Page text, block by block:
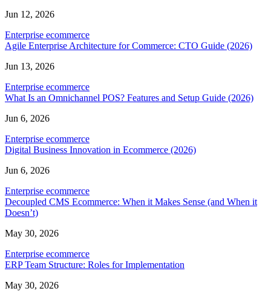
Jun 12, 2026
Enterprise ecommerce
Agile Enterprise Architecture for Commerce: CTO Guide (2026)
Jun 13, 2026
Enterprise ecommerce
What Is an Omnichannel POS? Features and Setup Guide (2026)
Jun 6, 2026
Enterprise ecommerce
Digital Business Innovation in Ecommerce (2026)
Jun 6, 2026
Enterprise ecommerce
Decoupled CMS Ecommerce: When it Makes Sense (and When it
Doesn’t)
May 30, 2026
Enterprise ecommerce
ERP Team Structure: Roles for Implementation
May 30, 2026